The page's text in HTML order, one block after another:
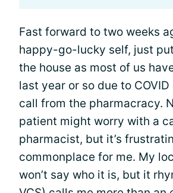
Fast forward to two weeks
happy-go-lucky self, just
the house as most of us
last year or so due to
call from the pharmacracy.
patient might worry with a
pharmacist, but it’s
commonplace for me. My
won’t say who it is, but it